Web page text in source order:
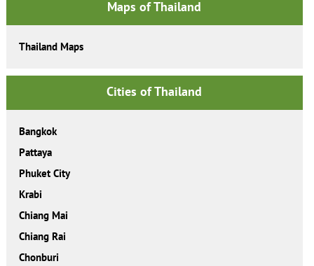
Maps of Thailand
Thailand Maps
Cities of Thailand
Bangkok
Pattaya
Phuket City
Krabi
Chiang Mai
Chiang Rai
Chonburi